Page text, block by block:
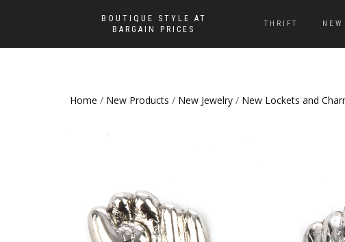
BOUTIQUE STYLE AT
BARGAIN PRICES
THRIFT NEW
Home / New Products / New Jewelry / New Lockets and